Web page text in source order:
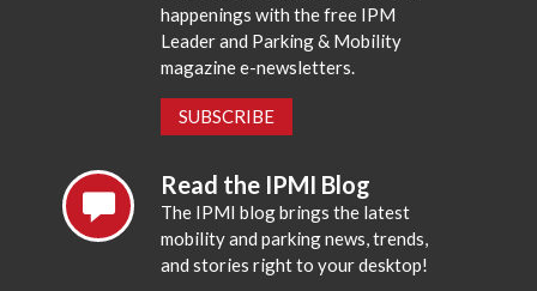
happenings with the free IPM
Leader and Parking & Mobility
magazine e-newsletters.
SUBSCRIBE
Read the IPMI Blog
The IPMI blog brings the latest
mobility and parking news, trends,
and stories right to your desktop!